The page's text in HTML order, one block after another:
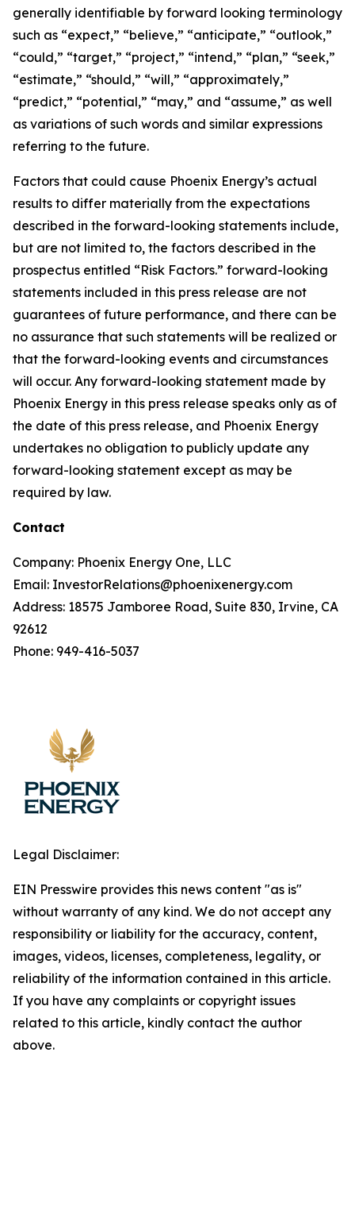
generally identifiable by forward looking terminology
such as “expect,” “believe,” “anticipate,” “outlook,”
“could,” “target,” “project,” “intend,” “plan,” “seek,”
“estimate,” “should,” “will,” “approximately,”
“predict,” “potential,” “may,” and “assume,” as well
as variations of such words and similar expressions
referring to the future.
Factors that could cause Phoenix Energy’s actual
results to differ materially from the expectations
described in the forward-looking statements include,
but are not limited to, the factors described in the
prospectus entitled “Risk Factors.” forward-looking
statements included in this press release are not
guarantees of future performance, and there can be
no assurance that such statements will be realized or
that the forward-looking events and circumstances
will occur. Any forward-looking statement made by
Phoenix Energy in this press release speaks only as of
the date of this press release, and Phoenix Energy
undertakes no obligation to publicly update any
forward-looking statement except as may be
required by law.
Contact
Company: Phoenix Energy One, LLC
Email: InvestorRelations@phoenixenergy.com
Address: 18575 Jamboree Road, Suite 830, Irvine, CA
92612
Phone: 949-416-5037
Legal Disclaimer:
EIN Presswire provides this news content "as is"
without warranty of any kind. We do not accept any
responsibility or liability for the accuracy, content,
images, videos, licenses, completeness, legality, or
reliability of the information contained in this article.
If you have any complaints or copyright issues
related to this article, kindly contact the author
above.